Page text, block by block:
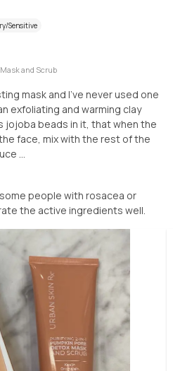
Sensitive
and Scrub
mask and I’ve never used one
exfoliating and warming clay
jojoba beads in it, that when the
face, mix with the rest of the
...
people with rosacea or
the active ingredients well.